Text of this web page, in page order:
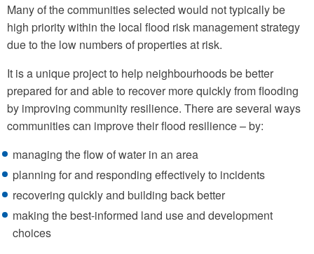
Many of the communities selected would not typically be
high priority within the local flood risk management strategy
due to the low numbers of properties at risk.
It is a unique project to help neighbourhoods be better
prepared for and able to recover more quickly from flooding
by improving community resilience. There are several ways
communities can improve their flood resilience – by:
managing the flow of water in an area
planning for and responding effectively to incidents
recovering quickly and building back better
making the best-informed land use and development
choices